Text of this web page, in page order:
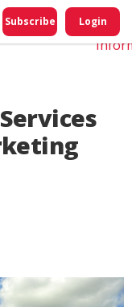
Subscribe Login
Do
My